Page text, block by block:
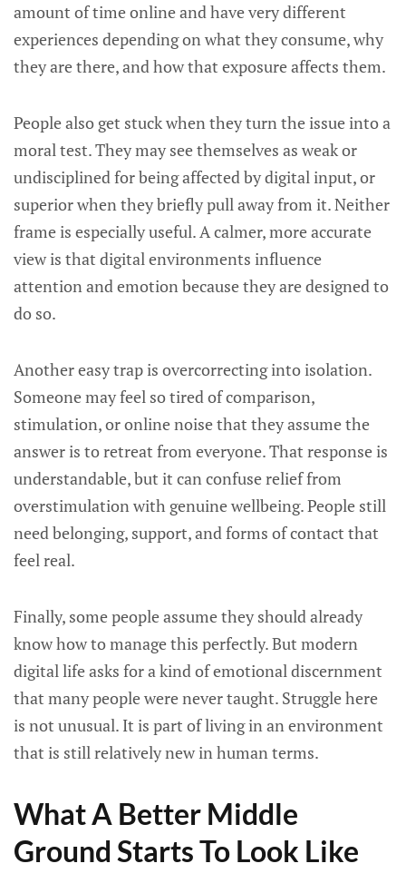
amount of time online and have very different
experiences depending on what they consume, why
they are there, and how that exposure affects them.
People also get stuck when they turn the issue into a
moral test. They may see themselves as weak or
undisciplined for being affected by digital input, or
superior when they briefly pull away from it. Neither
frame is especially useful. A calmer, more accurate
view is that digital environments influence
attention and emotion because they are designed to
do so.
Another easy trap is overcorrecting into isolation.
Someone may feel so tired of comparison,
stimulation, or online noise that they assume the
answer is to retreat from everyone. That response is
understandable, but it can confuse relief from
overstimulation with genuine wellbeing. People still
need belonging, support, and forms of contact that
feel real.
Finally, some people assume they should already
know how to manage this perfectly. But modern
digital life asks for a kind of emotional discernment
that many people were never taught. Struggle here
is not unusual. It is part of living in an environment
that is still relatively new in human terms.
What A Better Middle
Ground Starts To Look Like